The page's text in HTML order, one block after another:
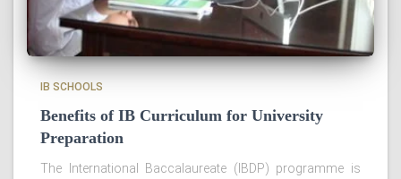
IB SCHOOLS
Benefits of IB Curriculum for University
Preparation
The International Baccalaureate (IBDP) programme is